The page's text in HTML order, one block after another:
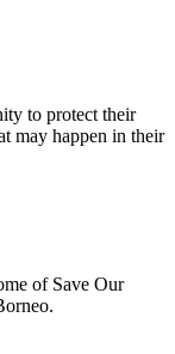
to protect their
may happen in their
of Save Our